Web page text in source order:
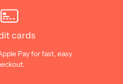
cards
Pay for fast, easy